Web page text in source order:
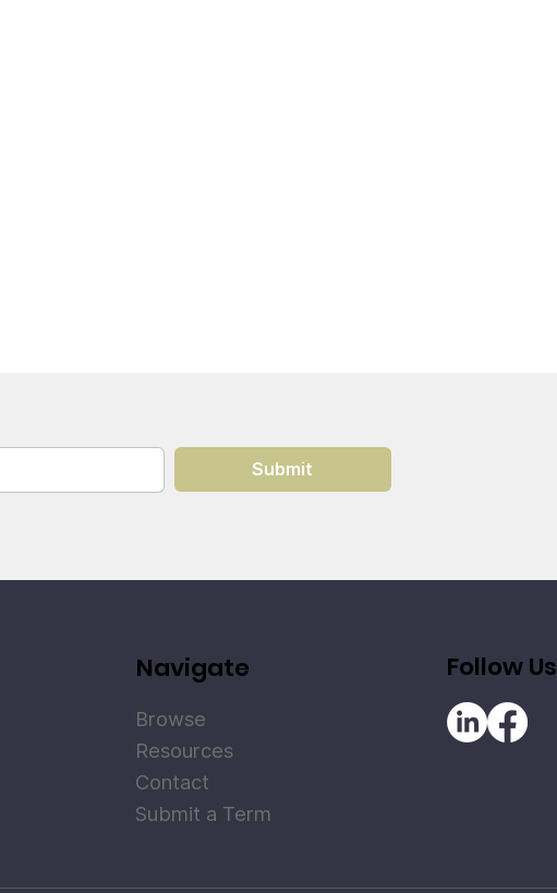
Submit
Navigate
Browse
Resources
Contact
Submit a Term
Follow Us